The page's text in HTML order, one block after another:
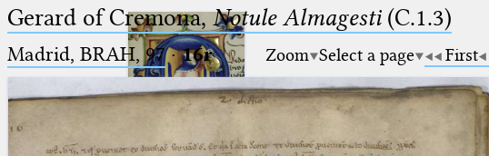
Gerard of Cremona,Notule Almagesti(C.1.3)
Madrid, BRAH, 97·16r Zoom Select a page First